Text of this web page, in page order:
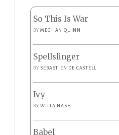
So This Is War
BYMEGHAN QUINN
Spellslinger
BY SEBASTIEN DE CASTELL
Ivy
BYWILLA NASH
Babel